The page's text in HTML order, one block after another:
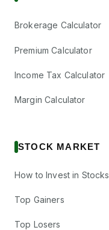
Brokerage Calculator
Premium Calculator
Income Tax Calculator
Margin Calculator
STOCK MARKET
How to Invest in Stocks
Top Gainers
Top Losers